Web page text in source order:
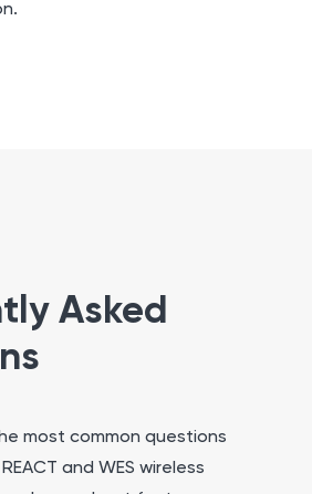
Asked
most common questions
and WES wireless